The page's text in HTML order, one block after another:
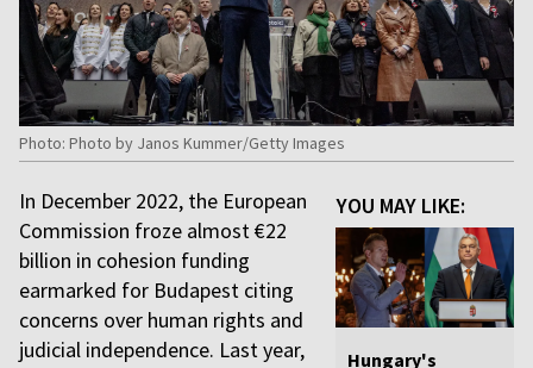
Photo: Photo by Janos Kummer/Getty Images
YOU MAY LIKE:
Hungary's
In December 2022, the European
Commission froze almost €22
billion in cohesion funding
earmarked for Budapest citing
concerns over human rights and
judicial independence. Last year,